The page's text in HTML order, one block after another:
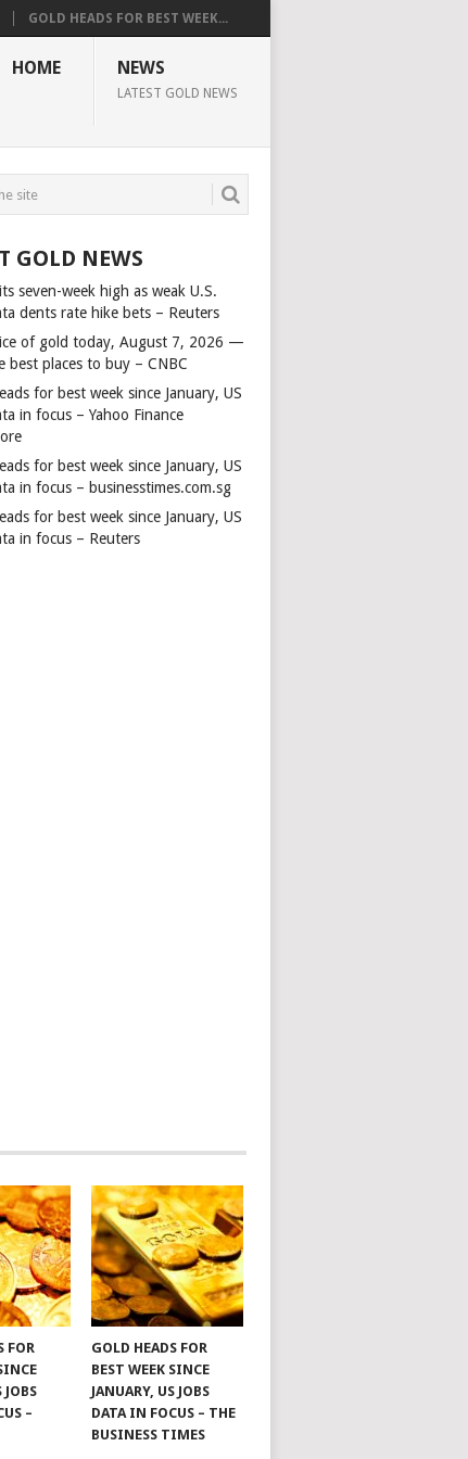
GOLD HEADS FOR BEST WEEK...
HOME NEWS
LATEST GOLD NEWS
GOLD NEWS
seven-week high as weak U.S.
dents rate hike bets – Reuters
of gold today, August 7, 2026 —
best places to buy – CNBC
for best week since January, US
in focus – Yahoo Finance
for best week since January, US
in focus – businesstimes.com.sg
for best week since January, US
in focus – Reuters
FOR
JOBS
–
GOLD HEADS FOR
BEST WEEK SINCE
JANUARY, US JOBS
DATA IN FOCUS – THE
BUSINESS TIMES